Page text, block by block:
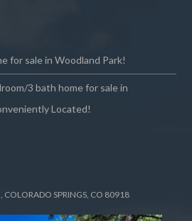
for sale in Woodland Park!
3 bath home for sale in
Located!
COLORADO SPRINGS, CO 80918